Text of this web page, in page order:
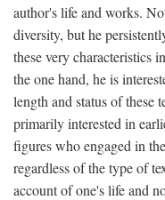
author's life and works.
diversity, but he
these very characteristics
the one hand, he is
length and status of these
primarily interested in
figures who engaged in
regardless of the type of
account of one's life and